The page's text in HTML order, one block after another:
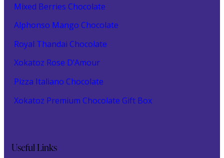
Mixed Berries Chocolate
Alphonso Mango Chocolate
Royal Thandai Chocolate
Xokatoz Rose D’Amour
Pizza Italiano Chocolate
Xokatoz Premium Chocolate Gift Box
Useful Links